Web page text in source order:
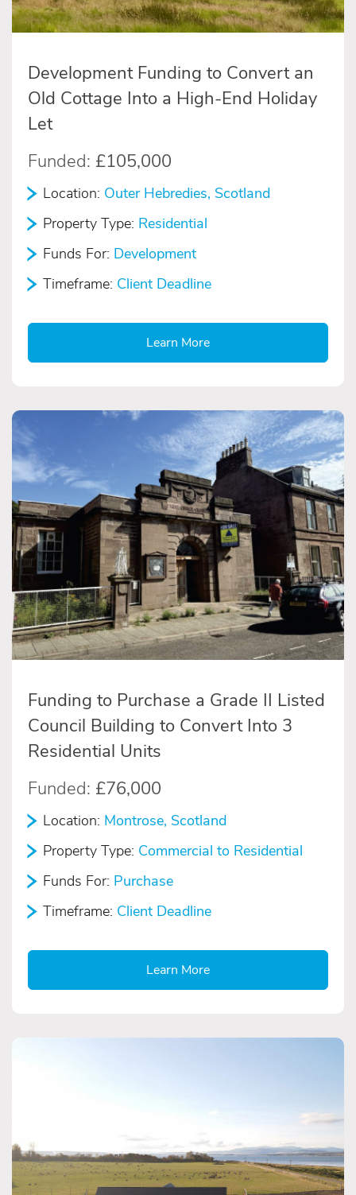
Development Funding to Convert an
Old Cottage Into a High-End Holiday
Let
Funded: £105,000
Location: Outer Hebredies, Scotland
Property Type: Residential
Funds For: Development
Timeframe: Client Deadline
Learn More
Funding to Purchase a Grade II Listed
Council Building to Convert Into 3
Residential Units
Funded: £76,000
Location: Montrose, Scotland
Property Type: Commercial to Residential
Funds For: Purchase
Timeframe: Client Deadline
Learn More